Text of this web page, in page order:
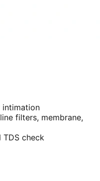
filters, membrane,
TDS check